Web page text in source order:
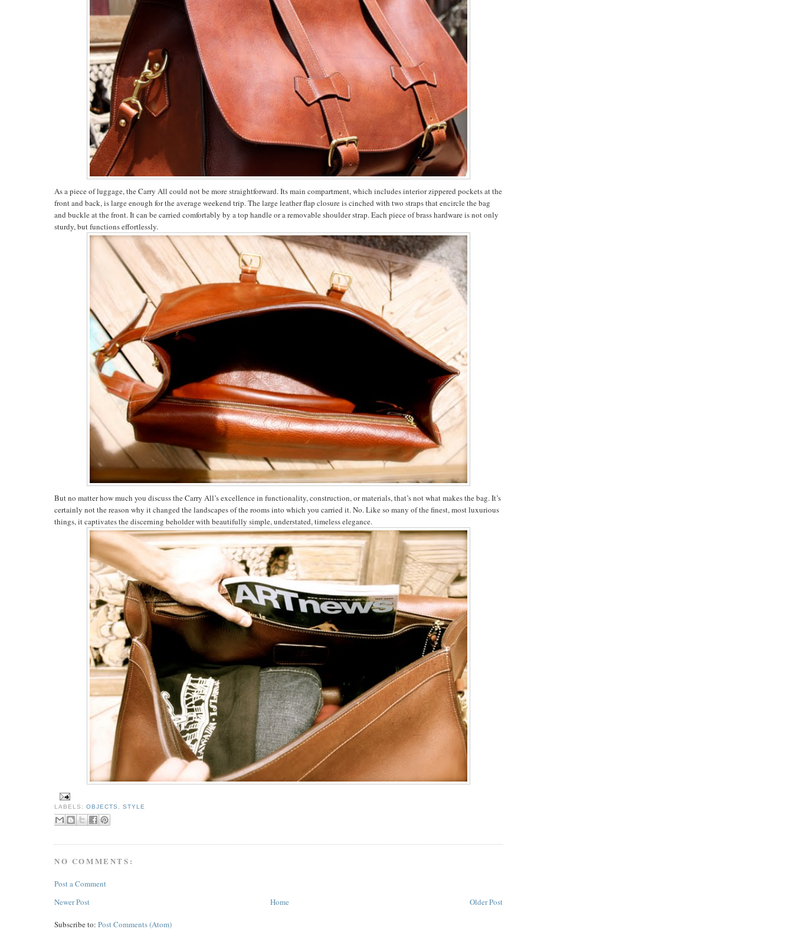
As a piece of luggage, the Carry All could not be more straightforward. Its main compartment, which includes interior zippered pockets at the
front and back, is large enough for the average weekend trip. The large leather flap closure is cinched with two straps that encircle the bag
and buckle at the front. It can be carried comfortably by a top handle or a removable shoulder strap. Each piece of brass hardware is not only
sturdy, but functions effortlessly.
But no matter how much you discuss the Carry All’s excellence in functionality, construction, or materials, that’s not what makes the bag. It’s
certainly not the reason why it changed the landscapes of the rooms into which you carried it. No. Like so many of the finest, most luxurious
things, it captivates the discerning beholder with beautifully simple, understated, timeless elegance.
LABELS:OBJECTS ,STYLE
NO COMMENTS:
Post a Comment
Newer Post
Older Post
Home
Subscribe to: Post Comments (Atom)